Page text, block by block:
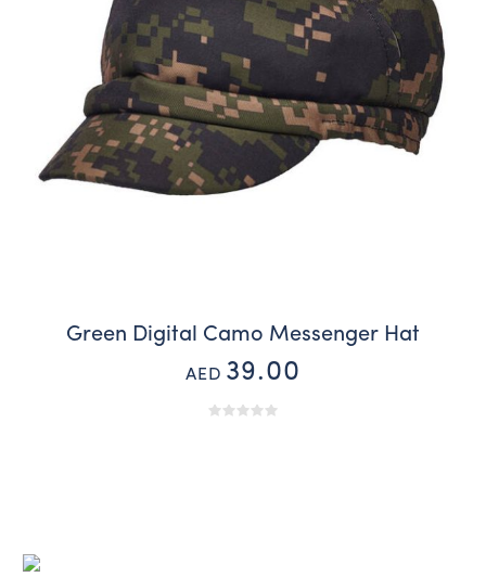
Green Digital Camo Messenger Hat
AED 39.00